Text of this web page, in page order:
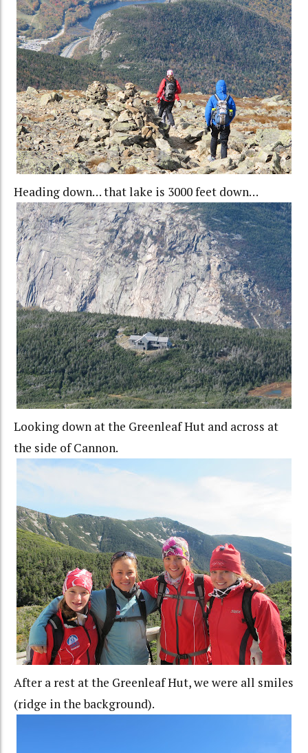
Heading down… that lake is 3000 feet down…
Looking down at the Greenleaf Hut and across at
the side of Cannon.
After a rest at the Greenleaf Hut, we were all smiles
(ridge in the background).